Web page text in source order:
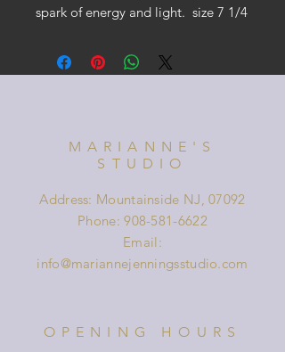
spark of energy and light. size 7 1/4
MARIANNE'S
STUDIO
Address: Mountainside NJ, 07092
Phone:908-581-6622
Email:
info@mariannejenningsstudio.com
OPENING HOURS